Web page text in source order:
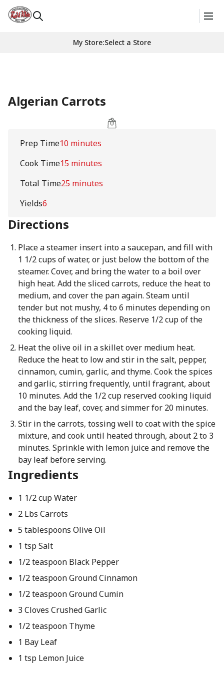
My Store:Select a Store
Algerian Carrots
Prep Time10 minutes
Cook Time15 minutes
Total Time25 minutes
Yields6
Directions
Place a steamer insert into a saucepan, and fill with
1 1/2 cups of water, or just below the bottom of the
steamer. Cover, and bring the water to a boil over
high heat. Add the sliced carrots, reduce the heat to
medium, and cover the pan again. Steam until
tender but not mushy, 4 to 6 minutes depending on
the thickness of the slices. Reserve 1/2 cup of the
cooking liquid.
Heat the olive oil in a skillet over medium heat.
Reduce the heat to low and stir in the salt, pepper,
cinnamon, cumin, garlic, and thyme. Cook the spices
and garlic, stirring frequently, until fragrant, about
10 minutes. Add the 1/2 cup reserved cooking liquid
and the bay leaf, cover, and simmer for 20 minutes.
Stir in the carrots, tossing well to coat with the spice
mixture, and cook until heated through, about 2 to 3
minutes. Sprinkle with lemon juice and remove the
bay leaf before serving.
Ingredients
1 1/2 cup Water
2 Lbs Carrots
5 tablespoons Olive Oil
1 tsp Salt
1/2 teaspoon Black Pepper
1/2 teaspoon Ground Cinnamon
1/2 teaspoon Ground Cumin
3 Cloves Crushed Garlic
1/2 teaspoon Thyme
1 Bay Leaf
1 tsp Lemon Juice